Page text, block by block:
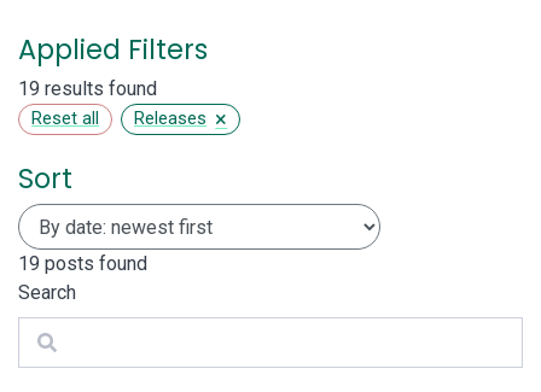
Applied Filters
19 results found
Reset all Releases ×
Sort
19 posts found
Search
Search